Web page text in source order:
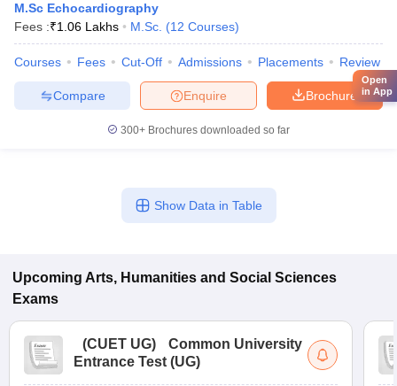
M.Sc Echocardiography
Fees :₹1.06 Lakhs M.Sc. (12 Courses)
Courses Fees Cut-Off Admissions Placements Review
Brochure
Enquire
Compare
300+ Brochures downloaded so far
Show Data in Table
Upcoming Arts, Humanities and Social Sciences
Exams
(CUET UG)
Common University
Entrance Test (UG)
Open
in App